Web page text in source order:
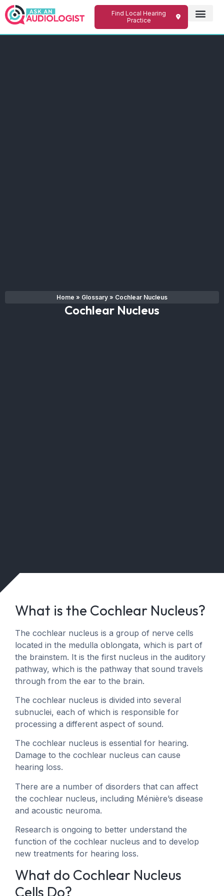
Find Local Hearing
Practice
Home » Glossary » Cochlear Nucleus
Cochlear Nucleus
What is the Cochlear Nucleus?
The cochlear nucleus is a group of nerve cells
located in the medulla oblongata, which is part of
the brainstem. It is the first nucleus in the auditory
pathway, which is the pathway that sound travels
through from the ear to the brain.
The cochlear nucleus is divided into several
subnuclei, each of which is responsible for
processing a different aspect of sound.
The cochlear nucleus is essential for hearing.
Damage to the cochlear nucleus can cause
hearing loss.
There are a number of disorders that can affect
the cochlear nucleus, including Ménière’s disease
and acoustic neuroma.
Research is ongoing to better understand the
function of the cochlear nucleus and to develop
new treatments for hearing loss.
What do Cochlear Nucleus
Cells Do?